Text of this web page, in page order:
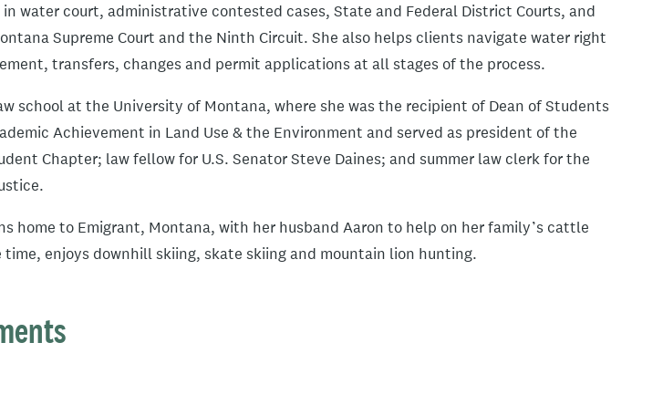
water court, administrative contested cases, State and Federal District Courts, and
Supreme Court and the Ninth Circuit. She also helps clients navigate water right
transfers, changes and permit applications at all stages of the process.
school at the University of Montana, where she was the recipient of Dean of Students
Achievement in Land Use & the Environment and served as president of the
Chapter; law fellow for U.S. Senator Steve Daines; and summer law clerk for the
home to Emigrant, Montana, with her husband Aaron to help on her family’s cattle
time, enjoys downhill skiing, skate skiing and mountain lion hunting.